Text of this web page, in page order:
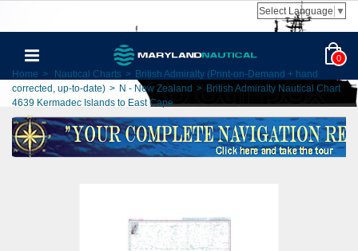
Select Language ▼
0
Home > Nautical Charts > British Admiralty (Print-on-Demand + hand
corrected, up-to-date) > N - New Zealand > British Admiralty Nautical Chart
4639 Kermadec Islands to East Cape